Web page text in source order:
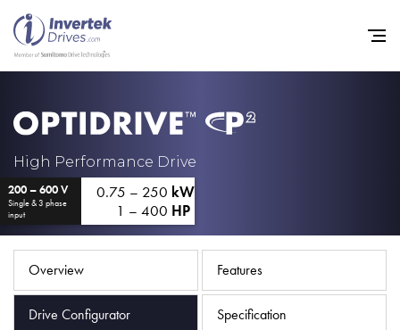
High Performance Drive
200 – 600 V
Single & 3 phase
input
0.75 – 250 kW
1 – 400 HP
Overview Features
Drive Configurator Specification
Industries
Support
Sustainability